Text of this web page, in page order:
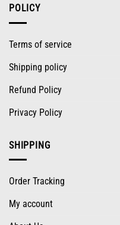
POLICY
Terms of service
Shipping policy
Refund Policy
Privacy Policy
SHIPPING
Order Tracking
My account